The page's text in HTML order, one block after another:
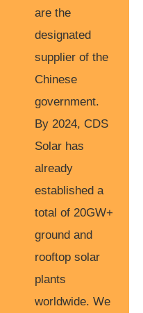
are the
designated
supplier of the
Chinese
government.
By 2024, CDS
Solar has
already
established a
total of 20GW+
ground and
rooftop solar
plants
worldwide. We